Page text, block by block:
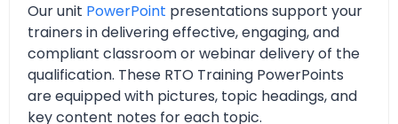
Our unit PowerPoint presentations support your
trainers in delivering effective, engaging, and
compliant classroom or webinar delivery of the
qualification. These RTO Training PowerPoints
are equipped with pictures, topic headings, and
key content notes for each topic.